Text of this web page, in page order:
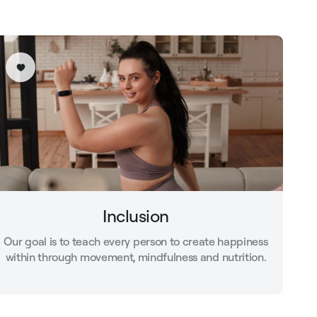
Inclusion
Our goal is to teach every person to create happiness
within through movement, mindfulness and nutrition.